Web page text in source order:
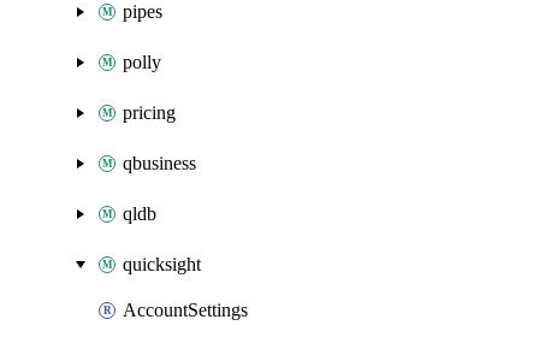
pipes
polly
pricing
qbusiness
qldb
quicksight
AccountSettings